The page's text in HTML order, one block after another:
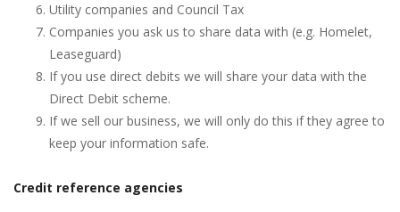
Utility companies and Council Tax
Companies you ask us to share data with (e.g. Homelet,
Leaseguard)
If you use direct debits we will share your data with the
Direct Debit scheme.
If we sell our business, we will only do this if they agree to
keep your information safe.
Credit reference agencies